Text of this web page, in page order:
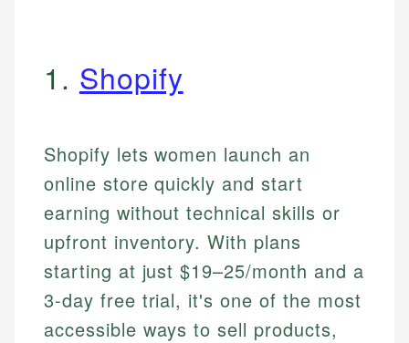
1. Shopify
Shopify lets women launch an
online store quickly and start
earning without technical skills or
upfront inventory. With plans
starting at just $19–25/month and a
3-day free trial, it's one of the most
accessible ways to sell products,